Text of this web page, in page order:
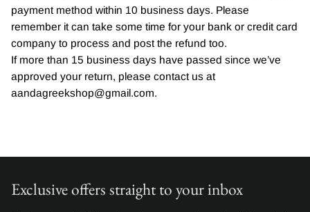
payment method within 10 business days. Please
remember it can take some time for your bank or credit card
company to process and post the refund too.
If more than 15 business days have passed since we’ve
approved your return, please contact us at
aandagreekshop@gmail.com.
Exclusive offers straight to your inbox